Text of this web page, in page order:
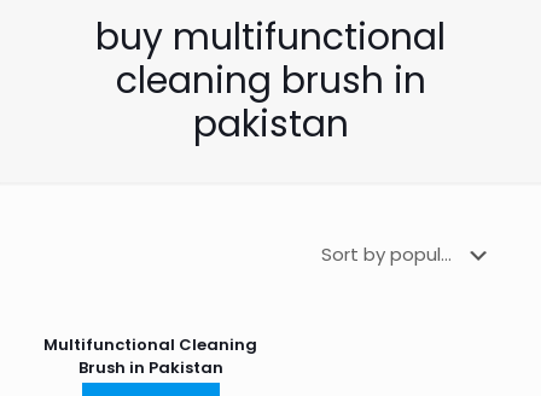
buy multifunctional
cleaning brush in
pakistan
Multifunctional Cleaning
Brush in Pakistan